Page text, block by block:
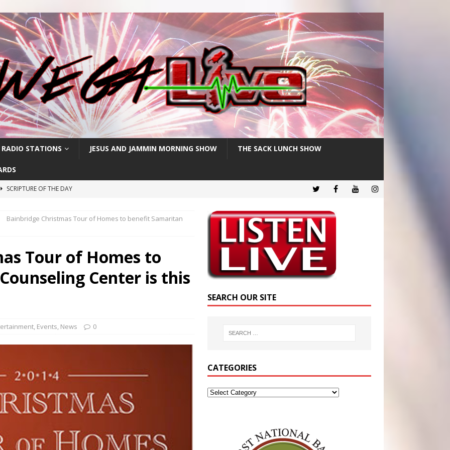
RADIO STATIONS JESUS AND JAMMIN MORNING SHOW THE SACK LUNCH SHOW
SCRIPTURE OF THE DAY
SCRIPTURE OF THE DAY
OF THE DAY
POSTS
Bainbridge Christmas Tour of Homes to benefit Samaritan
Tour of Homes to
Center is this
, Events, News 0
SEARCH OUR SITE
CATEGORIES